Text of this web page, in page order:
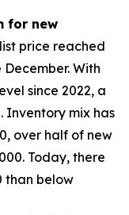
for new
price reached
December. With
since 2022, a
Inventory mix has
over half of new
Today, there
than below